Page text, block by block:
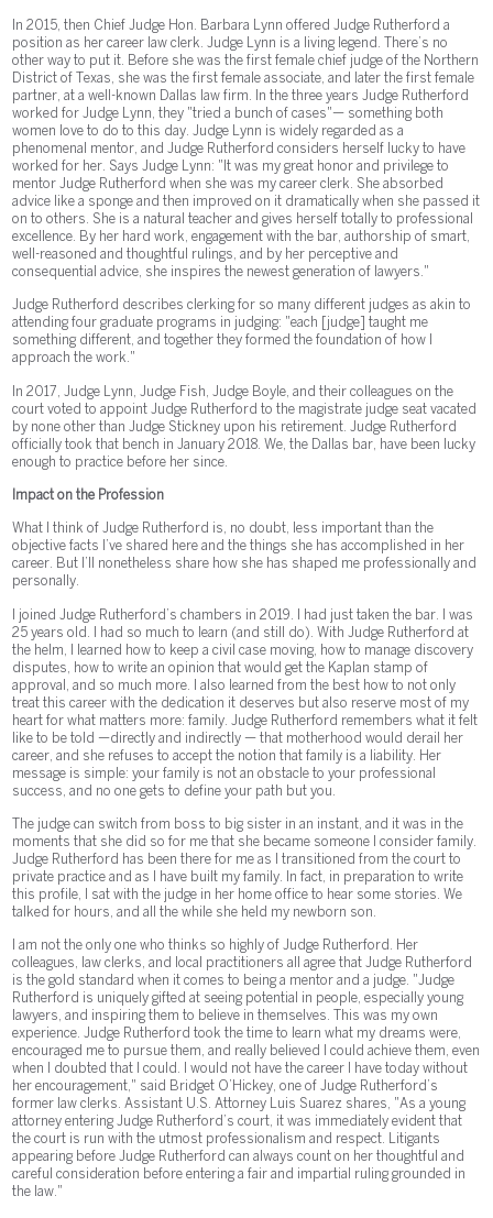
In 2015, then Chief Judge Hon. Barbara Lynn offered Judge Rutherford a
position as her career law clerk. Judge Lynn is a living legend. There’s no
other way to put it. Before she was the first female chief judge of the Northern
District of Texas, she was the first female associate, and later the first female
partner, at a well-known Dallas law firm. In the three years Judge Rutherford
worked for Judge Lynn, they "tried a bunch of cases"— something both
women love to do to this day. Judge Lynn is widely regarded as a
phenomenal mentor, and Judge Rutherford considers herself lucky to have
worked for her. Says Judge Lynn: "It was my great honor and privilege to
mentor Judge Rutherford when she was my career clerk. She absorbed
advice like a sponge and then improved on it dramatically when she passed it
on to others. She is a natural teacher and gives herself totally to professional
excellence. By her hard work, engagement with the bar, authorship of smart,
well-reasoned and thoughtful rulings, and by her perceptive and
consequential advice, she inspires the newest generation of lawyers."
Judge Rutherford describes clerking for so many different judges as akin to
attending four graduate programs in judging: "each [judge] taught me
something different, and together they formed the foundation of how I
approach the work."
In 2017, Judge Lynn, Judge Fish, Judge Boyle, and their colleagues on the
court voted to appoint Judge Rutherford to the magistrate judge seat vacated
by none other than Judge Stickney upon his retirement. Judge Rutherford
officially took that bench in January 2018. We, the Dallas bar, have been lucky
enough to practice before her since.
Impact on the Profession
What I think of Judge Rutherford is, no doubt, less important than the
objective facts I’ve shared here and the things she has accomplished in her
career. But I’ll nonetheless share how she has shaped me professionally and
personally.
I joined Judge Rutherford’s chambers in 2019. I had just taken the bar. I was
25 years old. I had so much to learn (and still do). With Judge Rutherford at
the helm, I learned how to keep a civil case moving, how to manage discovery
disputes, how to write an opinion that would get the Kaplan stamp of
approval, and so much more. I also learned from the best how to not only
treat this career with the dedication it deserves but also reserve most of my
heart for what matters more: family. Judge Rutherford remembers what it felt
like to be told —directly and indirectly — that motherhood would derail her
career, and she refuses to accept the notion that family is a liability. Her
message is simple: your family is not an obstacle to your professional
success, and no one gets to define your path but you.
The judge can switch from boss to big sister in an instant, and it was in the
moments that she did so for me that she became someone I consider family.
Judge Rutherford has been there for me as I transitioned from the court to
private practice and as I have built my family. In fact, in preparation to write
this profile, I sat with the judge in her home office to hear some stories. We
talked for hours, and all the while she held my newborn son.
I am not the only one who thinks so highly of Judge Rutherford. Her
colleagues, law clerks, and local practitioners all agree that Judge Rutherford
is the gold standard when it comes to being a mentor and a judge. "Judge
Rutherford is uniquely gifted at seeing potential in people, especially young
lawyers, and inspiring them to believe in themselves. This was my own
experience. Judge Rutherford took the time to learn what my dreams were,
encouraged me to pursue them, and really believed I could achieve them, even
when I doubted that I could. I would not have the career I have today without
her encouragement," said Bridget O’Hickey, one of Judge Rutherford’s
former law clerks. Assistant U.S. Attorney Luis Suarez shares, "As a young
attorney entering Judge Rutherford’s court, it was immediately evident that
the court is run with the utmost professionalism and respect. Litigants
appearing before Judge Rutherford can always count on her thoughtful and
careful consideration before entering a fair and impartial ruling grounded in
the law."